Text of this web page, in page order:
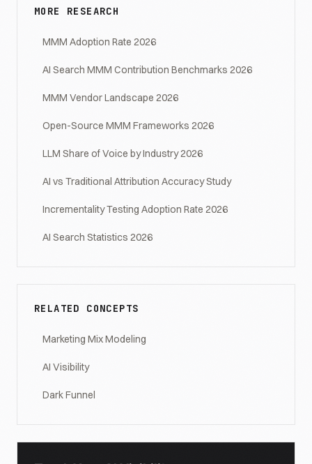
MORE RESEARCH
MMM Adoption Rate 2026
AI Search MMM Contribution Benchmarks 2026
MMM Vendor Landscape 2026
Open-Source MMM Frameworks 2026
LLM Share of Voice by Industry 2026
AI vs Traditional Attribution Accuracy Study
Incrementality Testing Adoption Rate 2026
AI Search Statistics 2026
RELATED CONCEPTS
Marketing Mix Modeling
AI Visibility
Dark Funnel